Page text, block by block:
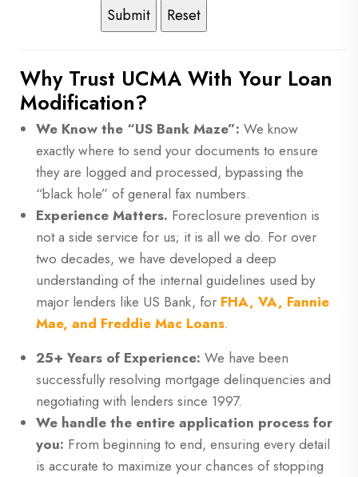
Why Trust UCMA With Your Loan
Modification?
We Know the “US Bank Maze”: We know
exactly where to send your documents to ensure
they are logged and processed, bypassing the
“black hole” of general fax numbers.
Experience Matters. Foreclosure prevention is
not a side service for us; it is all we do. For over
two decades, we have developed a deep
understanding of the internal guidelines used by
major lenders like US Bank, for FHA, VA, Fannie
Mae, and Freddie Mac Loans.
25+ Years of Experience: We have been
successfully resolving mortgage delinquencies and
negotiating with lenders since 1997.
We handle the entire application process for
you: From beginning to end, ensuring every detail
is accurate to maximize your chances of stopping